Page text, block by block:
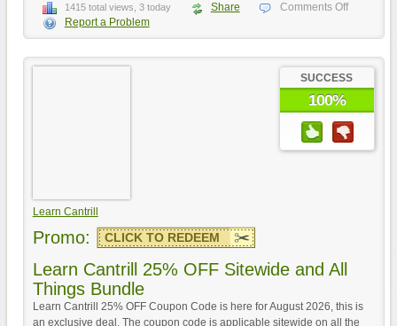
1415 total views, 3 today Share
Comments Off
Report a Problem
Learn Cantrill
SUCCESS
100%
Promo: CLICK TO REDEEM
Learn Cantrill 25% OFF Sitewide and All
Things Bundle
Learn Cantrill 25% OFF Coupon Code is here for August 2026, this is
an exclusive deal. The coupon code is applicable sitewide on all the